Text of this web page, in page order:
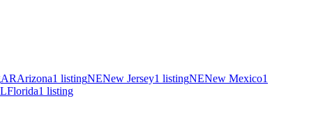
ARArizona1 listingNENew Jersey1 listingNENew Mexico1
Florida1 listing